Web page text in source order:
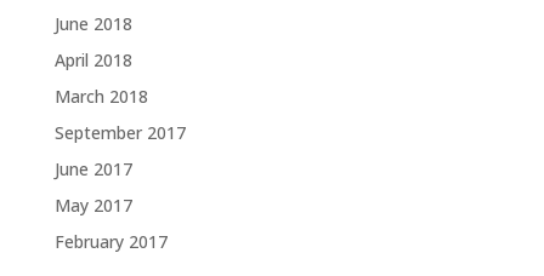
June 2018
April 2018
March 2018
September 2017
June 2017
May 2017
February 2017